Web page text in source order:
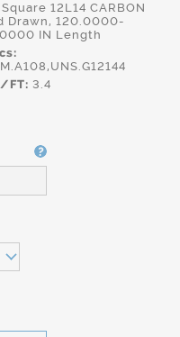
12L14 CARBON
Drawn, 120.0000-
IN Length
FT: 3.4